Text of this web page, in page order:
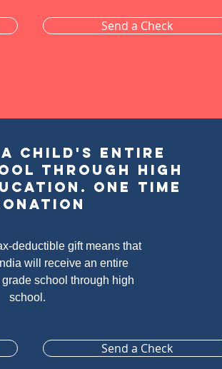
Send a Check
a child's entire
through high
one time
deductible gift means that
will receive an entire
school through high
school.
Send a Check